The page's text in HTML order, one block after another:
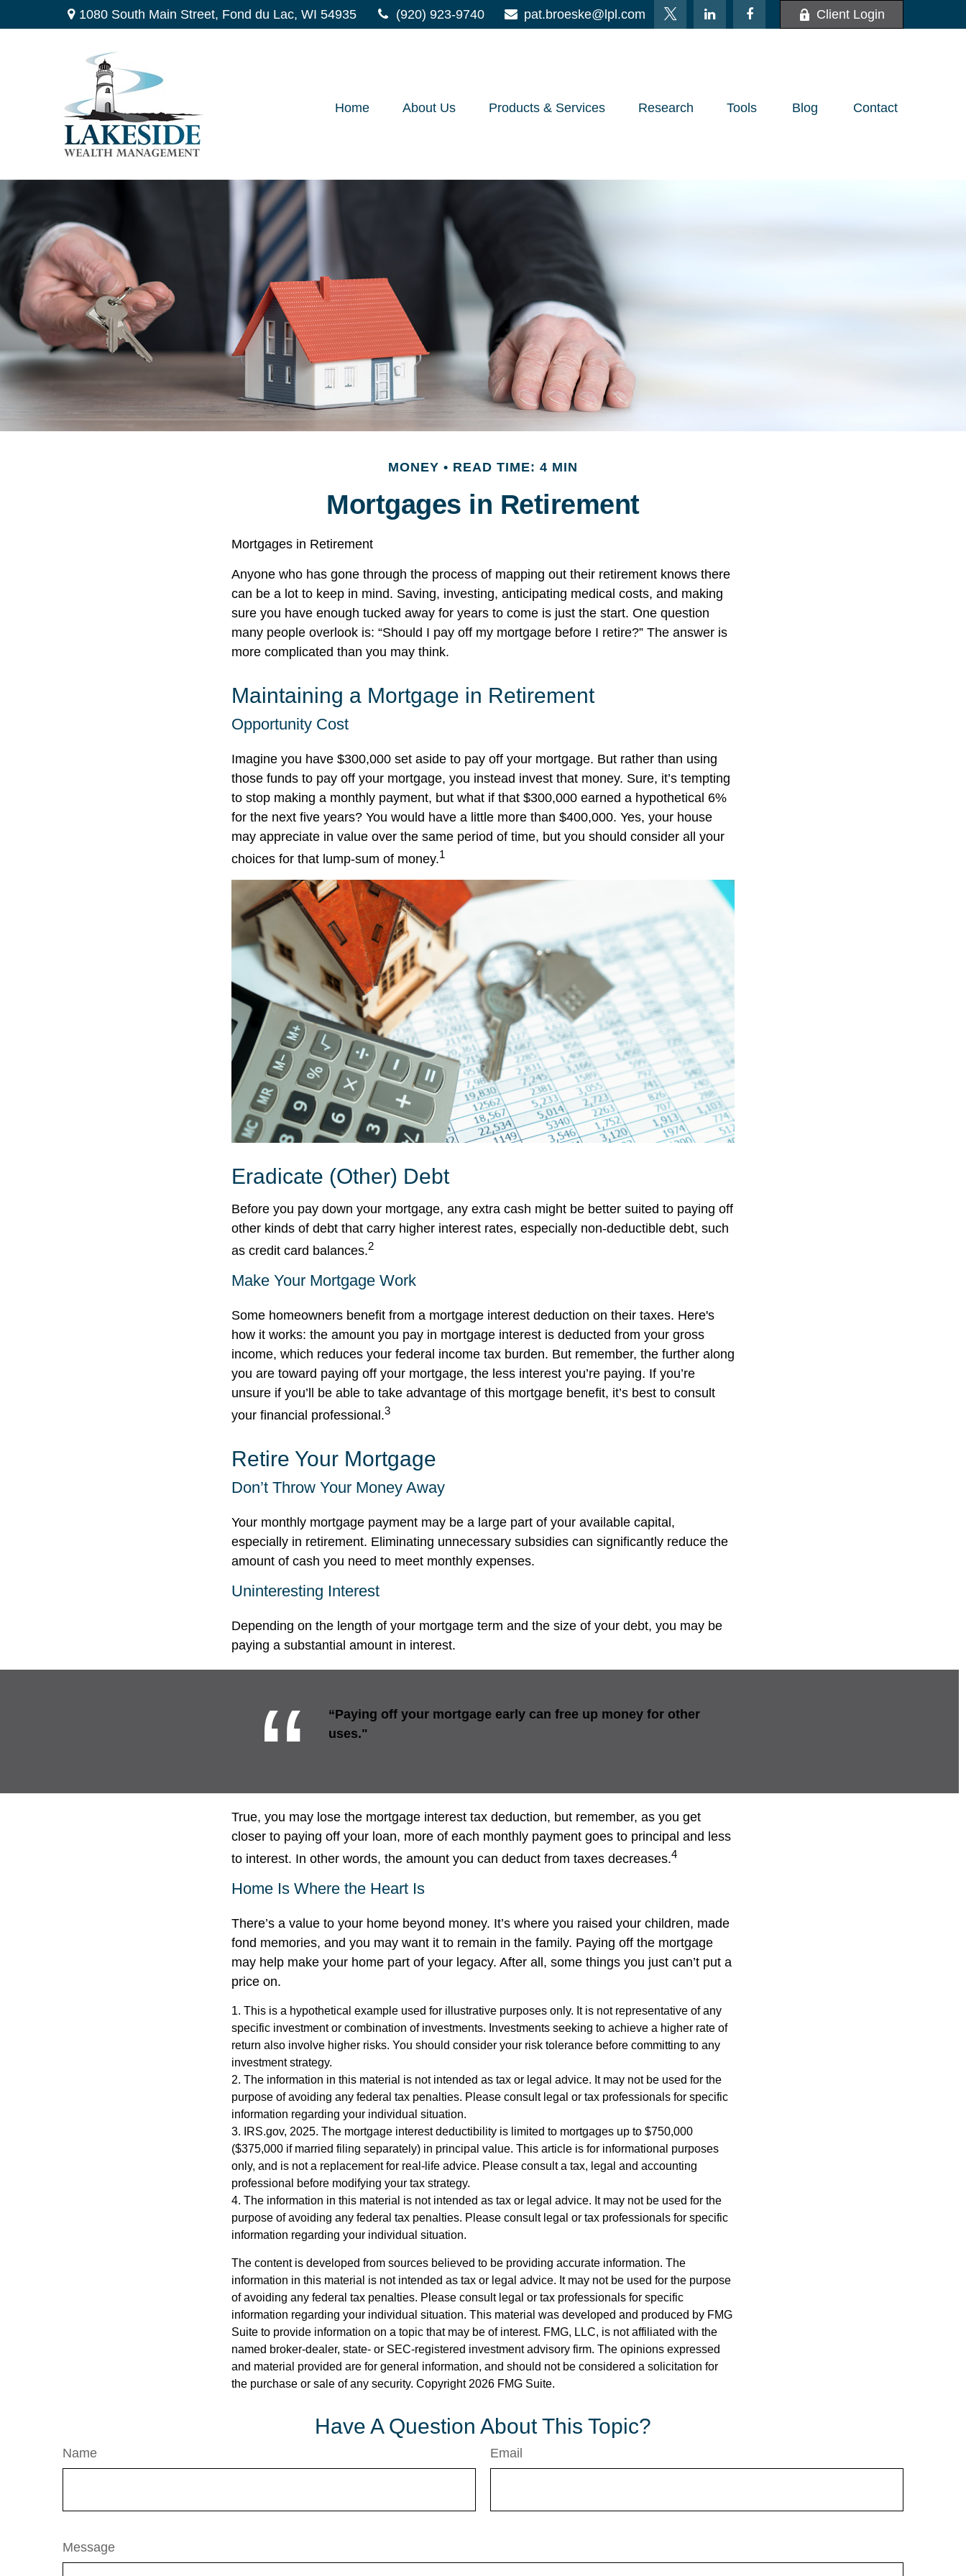
1080 South Main Street, Fond du Lac, WI 54935 (920) 923-9740 pat.broeske@lpl.com Client Login
Home About Us Products & Services Research Tools Blog Contact
MONEY READ TIME: 4 MIN
Mortgages in Retirement
Mortgages in Retirement
Anyone who has gone through the process of mapping out their retirement knows there
can be a lot to keep in mind. Saving, investing, anticipating medical costs, and making
sure you have enough tucked away for years to come is just the start. One question
many people overlook is: “Should I pay off my mortgage before I retire?” The answer is
more complicated than you may think.
Maintaining a Mortgage in Retirement
Opportunity Cost
Imagine you have $300,000 set aside to pay off your mortgage. But rather than using
those funds to pay off your mortgage, you instead invest that money. Sure, it’s tempting
to stop making a monthly payment, but what if that $300,000 earned a hypothetical 6%
for the next five years? You would have a little more than $400,000. Yes, your house
may appreciate in value over the same period of time, but you should consider all your
choices for that lump-sum of money.1
Eradicate (Other) Debt
Before you pay down your mortgage, any extra cash might be better suited to paying off
other kinds of debt that carry higher interest rates, especially non-deductible debt, such
as credit card balances.2
Make Your Mortgage Work
Some homeowners benefit from a mortgage interest deduction on their taxes. Here's
how it works: the amount you pay in mortgage interest is deducted from your gross
income, which reduces your federal income tax burden. But remember, the further along
you are toward paying off your mortgage, the less interest you’re paying. If you’re
unsure if you’ll be able to take advantage of this mortgage benefit, it’s best to consult
your financial professional.3
Retire Your Mortgage
Don’t Throw Your Money Away
Your monthly mortgage payment may be a large part of your available capital,
especially in retirement. Eliminating unnecessary subsidies can significantly reduce the
amount of cash you need to meet monthly expenses.
Uninteresting Interest
Depending on the length of your mortgage term and the size of your debt, you may be
paying a substantial amount in interest.
“Paying off your mortgage early can free up money for other
uses."
True, you may lose the mortgage interest tax deduction, but remember, as you get
closer to paying off your loan, more of each monthly payment goes to principal and less
to interest. In other words, the amount you can deduct from taxes decreases.4
Home Is Where the Heart Is
There’s a value to your home beyond money. It’s where you raised your children, made
fond memories, and you may want it to remain in the family. Paying off the mortgage
may help make your home part of your legacy. After all, some things you just can’t put a
price on.
1. This is a hypothetical example used for illustrative purposes only. It is not representative of any
specific investment or combination of investments. Investments seeking to achieve a higher rate of
return also involve higher risks. You should consider your risk tolerance before committing to any
investment strategy.
2. The information in this material is not intended as tax or legal advice. It may not be used for the
purpose of avoiding any federal tax penalties. Please consult legal or tax professionals for specific
information regarding your individual situation.
3. IRS.gov, 2025. The mortgage interest deductibility is limited to mortgages up to $750,000
($375,000 if married filing separately) in principal value. This article is for informational purposes
only, and is not a replacement for real-life advice. Please consult a tax, legal and accounting
professional before modifying your tax strategy.
4. The information in this material is not intended as tax or legal advice. It may not be used for the
purpose of avoiding any federal tax penalties. Please consult legal or tax professionals for specific
information regarding your individual situation.
The content is developed from sources believed to be providing accurate information. The
information in this material is not intended as tax or legal advice. It may not be used for the purpose
of avoiding any federal tax penalties. Please consult legal or tax professionals for specific
information regarding your individual situation. This material was developed and produced by FMG
Suite to provide information on a topic that may be of interest. FMG, LLC, is not affiliated with the
named broker-dealer, state- or SEC-registered investment advisory firm. The opinions expressed
and material provided are for general information, and should not be considered a solicitation for
the purchase or sale of any security. Copyright 2026 FMG Suite.
Have A Question About This Topic?
Name Email
Message